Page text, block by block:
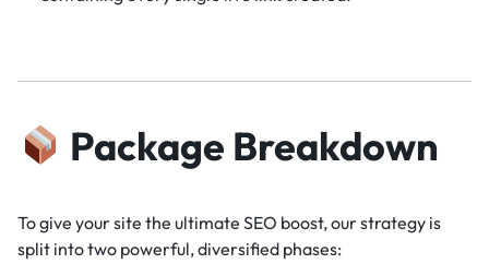
Package Breakdown
To give your site the ultimate SEO boost, our strategy is
split into two powerful, diversified phases: